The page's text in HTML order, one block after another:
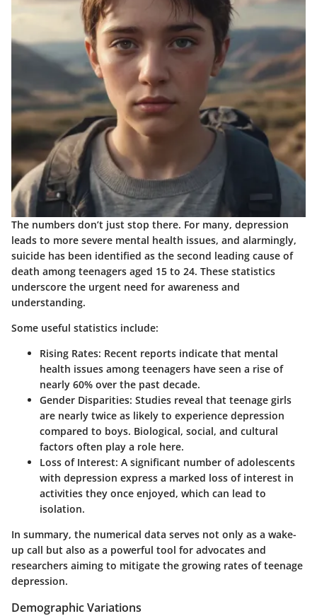
The numbers don’t just stop there. For many, depression
leads to more severe mental health issues, and alarmingly,
suicide has been identified as the second leading cause of
death among teenagers aged 15 to 24. These statistics
underscore the urgent need for awareness and
understanding.
Some useful statistics include:
Rising Rates: Recent reports indicate that mental
health issues among teenagers have seen a rise of
nearly 60% over the past decade.
Gender Disparities: Studies reveal that teenage girls
are nearly twice as likely to experience depression
compared to boys. Biological, social, and cultural
factors often play a role here.
Loss of Interest: A significant number of adolescents
with depression express a marked loss of interest in
activities they once enjoyed, which can lead to
isolation.
In summary, the numerical data serves not only as a wake-
up call but also as a powerful tool for advocates and
researchers aiming to mitigate the growing rates of teenage
depression.
Demographic Variations